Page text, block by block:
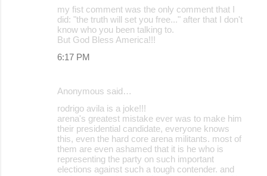
my fist comment was the only comment that I
did: "the truth will set you free..." after that I don't
know who you been talking to.
But God Bless America!!!
6:17 PM
Anonymous said…
rodrigo avila is a joke!!!
arena's greatest mistake ever was to make him
their presidential candidate, everyone knows
this, even the hard core arena militants. most of
them are even ashamed that it is he who is
representing the party on such important
elections against such a tough contender. and